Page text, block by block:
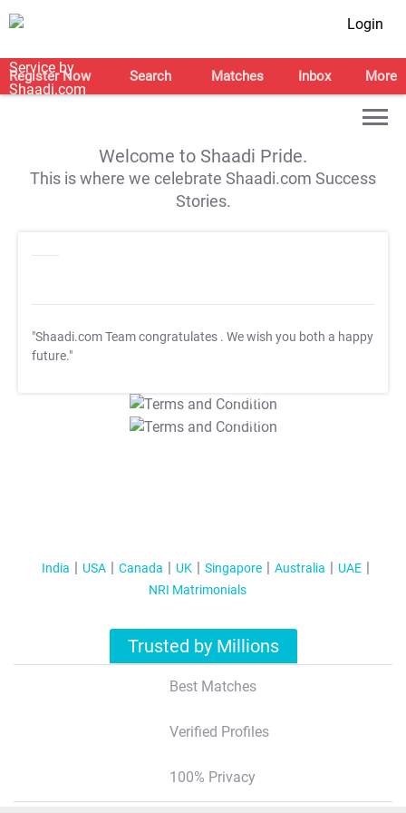
Login
Register Now Search Matches Inbox More
Welcome to Shaadi Pride.
This is where we celebrate Shaadi.com Success
Stories.
"Shaadi.com Team congratulates . We wish you both a happy
future."
T&C Apply
T&C Apply
India USA Canada UK Singapore Australia
UAE
NRI Matrimonials
Trusted by Millions
Best Matches
Verified Profiles
100% Privacy